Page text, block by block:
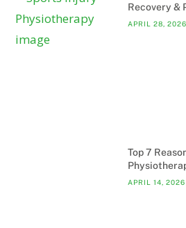
Recovery &
APRIL 28, 2026
Top 7
APRIL 14, 2026